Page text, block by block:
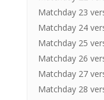
Matchday 23
Matchday 24
Matchday 25
Matchday 26
Matchday 27
Matchday 28